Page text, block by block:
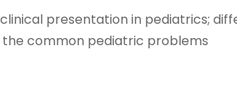
presentation in pediatrics;
common pediatric problems